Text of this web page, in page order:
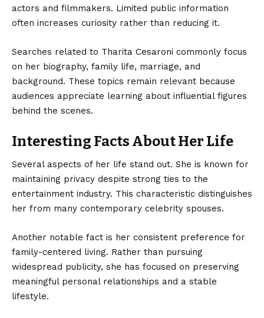
actors and filmmakers. Limited public information
often increases curiosity rather than reducing it.
Searches related to Tharita Cesaroni commonly focus
on her biography, family life, marriage, and
background. These topics remain relevant because
audiences appreciate learning about influential figures
behind the scenes.
Interesting Facts About Her Life
Several aspects of her life stand out. She is known for
maintaining privacy despite strong ties to the
entertainment industry. This characteristic distinguishes
her from many contemporary celebrity spouses.
Another notable fact is her consistent preference for
family-centered living. Rather than pursuing
widespread publicity, she has focused on preserving
meaningful personal relationships and a stable
lifestyle.